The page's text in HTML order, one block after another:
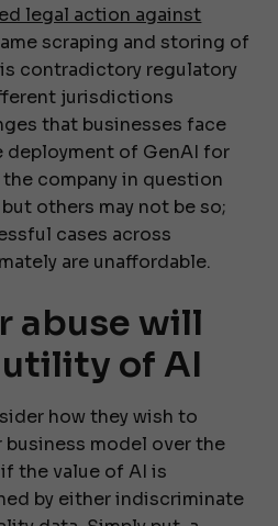
legal action against
scraping and storing of
contradictory regulatory
jurisdictions
that businesses face
deployment of GenAI for
company in question
others may not be so;
cases across
are unaffordable.
abuse will
of AI
how they wish to
model over the
the value of AI is
by either indiscriminate